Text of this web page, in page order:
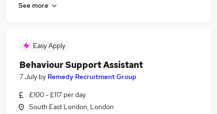
See more
Easy Apply
Behaviour Support Assistant
7 July by Remedy Recruitment Group
£100 - £117 per day
South East London, London